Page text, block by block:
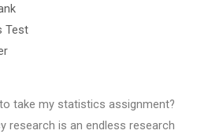
Test
take my statistics assignment?
research is an endless research